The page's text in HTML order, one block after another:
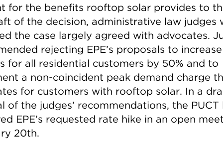
for the benefits rooftop solar provides to
of the decision, administrative law judges
the case largely agreed with advocates.
rejecting EPE’s proposals to
for all residential customers by 50% and to
a non-coincident peak demand charge
for customers with rooftop solar. In a
of the judges’ recommendations, the PUCT
EPE’s requested rate hike in an open
20th.